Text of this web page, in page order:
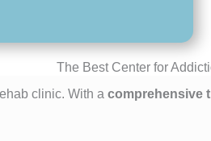
The Best Center for
clinic. With a comprehensive